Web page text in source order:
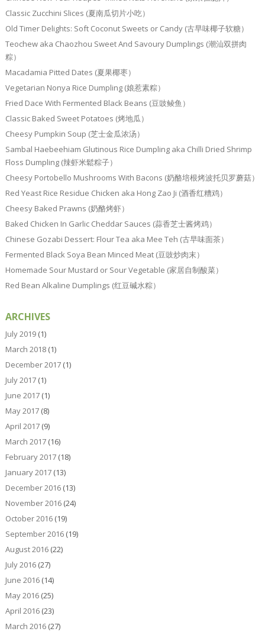
Classic Zucchini Slices (夏南瓜切片小吃）
Old Timer Delights: Soft Coconut Sweets or Candy (古早味椰子软糖）
Teochew aka Chaozhou Sweet And Savoury Dumplings (潮汕双拼肉
粽）
Macadamia Pitted Dates (夏果椰枣）
Vegetarian Nonya Rice Dumpling (娘惹素粽）
Fried Dace With Fermented Black Beans (豆豉鲮鱼）
Classic Baked Sweet Potatoes (烤地瓜）
Cheesy Pumpkin Soup (芝士金瓜浓汤）
Sambal Haebeehiam Glutinous Rice Dumpling aka Chilli Dried Shrimp
Floss Dumpling (辣虾米鬆粽子）
Cheesy Portobello Mushrooms With Bacons (奶酪培根烤波托贝罗蘑菇）
Red Yeast Rice Residue Chicken aka Hong Zao Ji (酒香红糟鸡）
Cheesy Baked Prawns (奶酪烤虾）
Baked Chicken In Garlic Cheddar Sauces (蒜香芝士酱烤鸡）
Chinese Gozabi Dessert: Flour Tea aka Mee Teh (古早味面茶）
Fermented Black Soya Bean Minced Meat (豆豉炒肉末）
Homemade Sour Mustard or Sour Vegetable (家居自制酸菜）
Red Bean Alkaline Dumplings (红豆碱水粽）
ARCHIVES
July 2019(1)
March 2018(1)
December 2017(1)
July 2017(1)
June 2017(1)
May 2017(8)
April 2017(9)
March 2017(16)
February 2017(18)
January 2017(13)
December 2016(13)
November 2016(24)
October 2016(19)
September 2016(19)
August 2016(22)
July 2016(27)
June 2016(14)
May 2016(25)
April 2016(23)
March 2016(27)